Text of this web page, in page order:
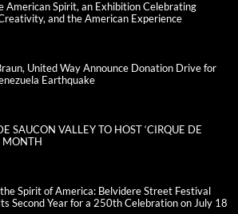
American Spirit, an Exhibition Celebrating
and the American Experience
United Way Announce Donation Drive for
Earthquake
SAUCON VALLEY TO HOST ‘CIRQUE DE
MONTH
Spirit of America: Belvidere Street Festival
Second Year for a 250th Celebration on July 18